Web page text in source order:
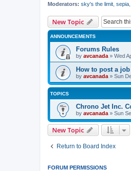
Moderators: sky's the limit sepia
New Topic
ANNOUNCEMENTS
Forums Rules
by avcanada » Wed
How to post a
by avcanada » Sun
TOPICS
Chrono Jet Inc.
by avcanada » Sun
New Topic
Return to Board Index
FORUM PERMISSIONS